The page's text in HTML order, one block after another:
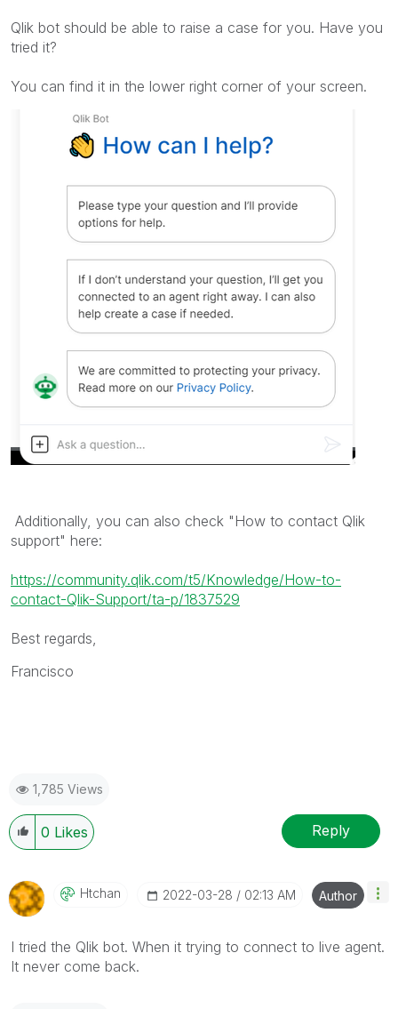
Qlik bot should be able to raise a case for you. Have you
tried it?
You can find it in the lower right corner of your screen.
Additionally, you can also check "How to contact Qlik
support" here:
https://community.qlik.com/t5/Knowledge/How-to-
contact-Qlik-Support/ta-p/1837529
Best regards,
Francisco
1,785 Views
0 Likes Reply
Htchan ‎2022-03-28 02:13 AM Author
I tried the Qlik bot. When it trying to connect to live agent.
It never come back.